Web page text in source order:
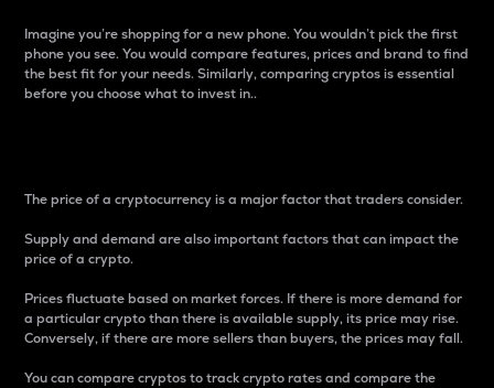
Imagine you’re shopping for a new phone. You wouldn’t pick the first
phone you see. You would compare features, prices and brand to find
the best fit for your needs. Similarly, comparing cryptos is essential
before you choose what to invest in..
The price of a cryptocurrency is a major factor that traders consider.
Supply and demand are also important factors that can impact the
price of a crypto.
Prices fluctuate based on market forces. If there is more demand for
a particular crypto than there is available supply, its price may rise.
Conversely, if there are more sellers than buyers, the prices may fall.
You can compare cryptos to track crypto rates and compare the